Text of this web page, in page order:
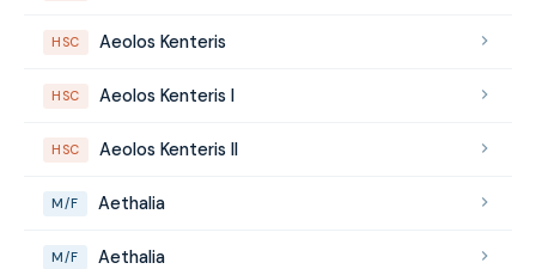
HSC Aeolos Kenteris
HSC Aeolos Kenteris I
HSC Aeolos Kenteris II
M/F Aethalia
M/F Aethalia